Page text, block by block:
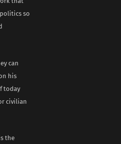
so
can
his
today
civilian
the